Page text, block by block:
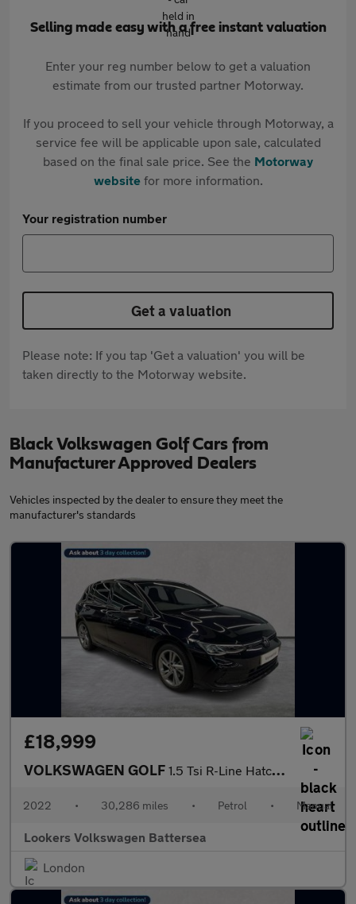
Selling made easy with a free instant valuation
Enter your reg number below to get a valuation
estimate from our trusted partner Motorway.
If you proceed to sell your vehicle through Motorway, a
service fee will be applicable upon sale, calculated
based on the final sale price. See the Motorway
websitefor more information.
Your registration number
Get a valuation
Please note: If you tap 'Get a valuation' you will be
taken directly to the Motorway website.
Black Volkswagen Golf Cars from
Manufacturer Approved Dealers
Vehicles inspected by the dealer to ensure they meet the
manufacturer's standards
£18,999
VOLKSWAGEN GOLF 1.5 Tsi R-Line Hatchback 5Dr Petrol Manual Euro 6 (S/S) (150 Ps)
2022 • 30,286 miles • Petrol • Manual
Lookers Volkswagen Battersea
London